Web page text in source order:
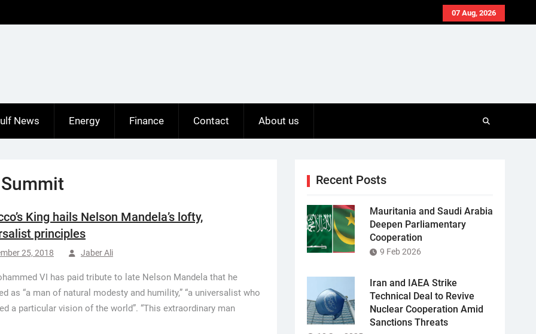
07 Aug, 2026
News Energy Finance Contact About us
King hails Nelson Mandela’s lofty,
principles
25, 2018 Jaber Ali
VI has paid tribute to late Nelson Mandela that he
as “a man of natural modesty and humility,” “a universalist who
a particular vision of the world”. “This extraordinary man
Recent Posts
Mauritania and Saudi Arabia
Deepen Parliamentary
Cooperation
9 Feb 2026
Iran and IAEA Strike
Technical Deal to Revive
Nuclear Cooperation Amid
Sanctions Threats